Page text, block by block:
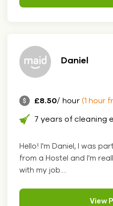
Daniel
£8.50/ hour (1 hour
7 years of cleaning
Hello! I'm Daniel, I was
from a Hostel and I'm
with my job....
View